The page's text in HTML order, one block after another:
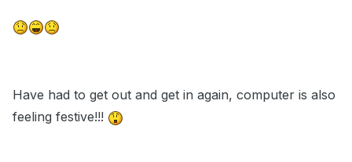
Have had to get out and get in again, computer is also
feeling festive!!!